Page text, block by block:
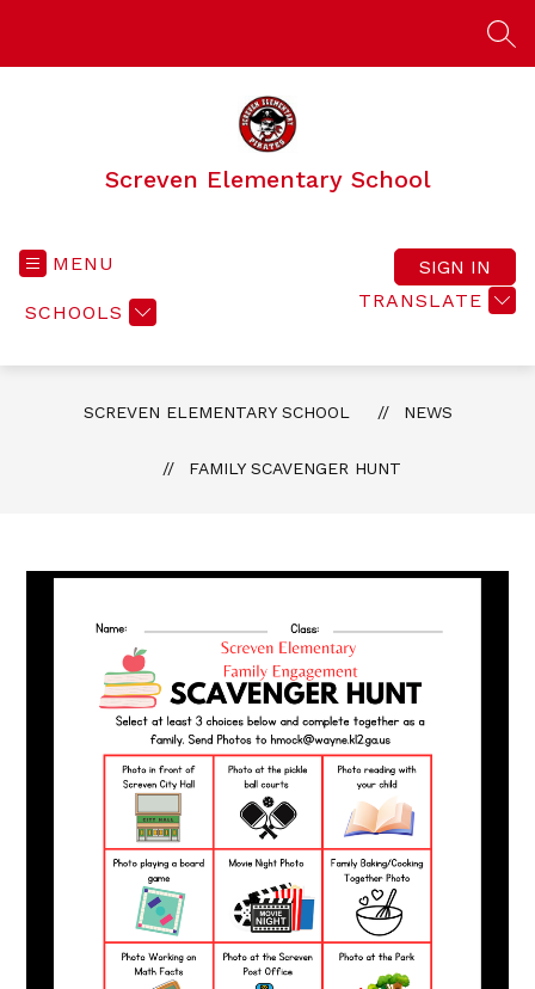
Screven Elementary School
MENU
SCHOOLS
TRANSLATE
SIGN IN
SCREVEN ELEMENTARY SCHOOL NEWS
FAMILY SCAVENGER HUNT